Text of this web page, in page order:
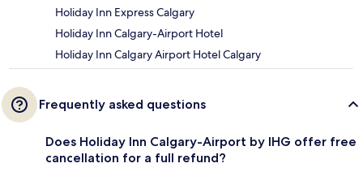
Holiday Inn Express Calgary
Holiday Inn Calgary-Airport Hotel
Holiday Inn Calgary Airport Hotel Calgary
Frequently asked questions
Does Holiday Inn Calgary-Airport by IHG offer free
cancellation for a full refund?